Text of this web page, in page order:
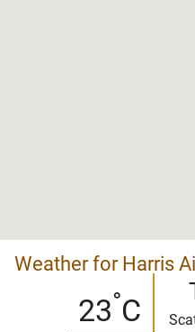
Weather for Harris
23°C